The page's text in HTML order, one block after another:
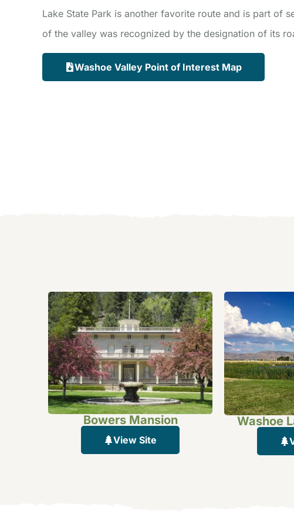
Lake State Park is another favorite route and is part of
of the valley was recognized by the designation of its
Washoe Valley Point of Interest Map
Bowers Mansion
View Site
Washoe